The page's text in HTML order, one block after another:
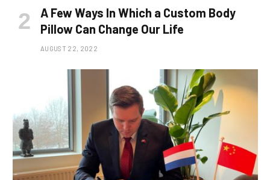
A Few Ways In Which a Custom Body
Pillow Can Change Our Life
AUGUST 22, 2022